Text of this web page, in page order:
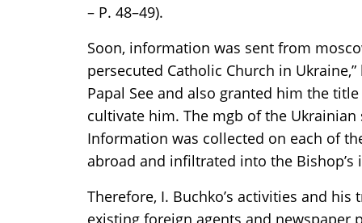
– P. 48–49).
Soon, information was sent from
persecuted Catholic Church in
Papal See and also granted him the
cultivate him. The mgb of the
Information was collected on each of
abroad and infiltrated into the
Therefore, I. Buchko’s activities and
existing foreign agents and newspaper